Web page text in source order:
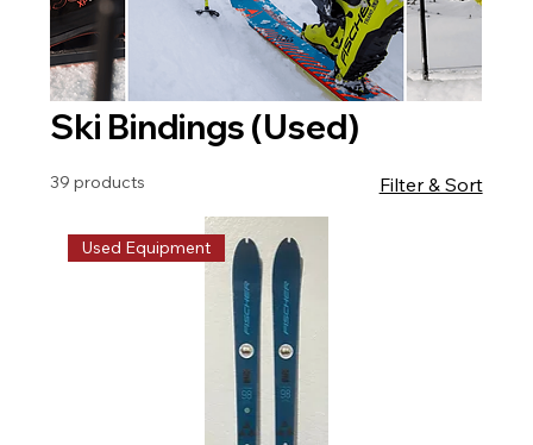
Ski Bindings (Used)
39 products Filter & Sort
Used Equipment